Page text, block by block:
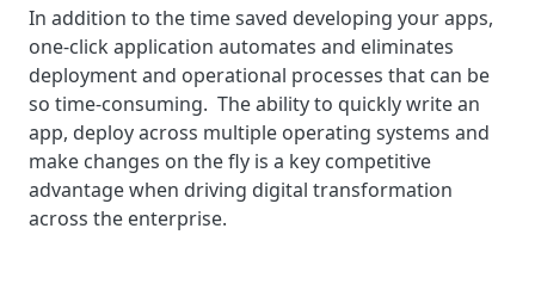
In addition to the time saved developing your apps,
one-click application automates and eliminates
deployment and operational processes that can be
so time-consuming. The ability to quickly write an
app, deploy across multiple operating systems and
make changes on the fly is a key competitive
advantage when driving digital transformation
across the enterprise.